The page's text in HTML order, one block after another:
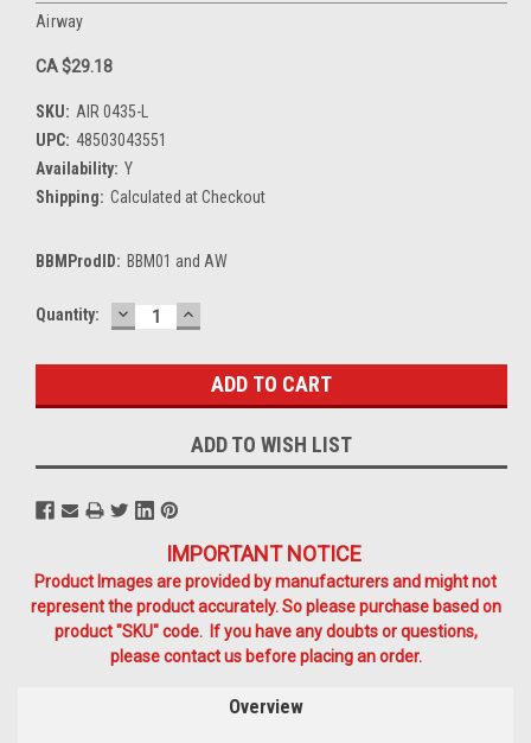
Airway
CA $29.18
SKU: AIR 0435-L
UPC: 48503043551
Availability: Y
Shipping: Calculated at Checkout
BBMProdID: BBM01 and AW
Current
Quantity: DECREASE
QUANTITY:
INCREASE
QUANTITY:
ADD TO WISH LIST
IMPORTANT NOTICE
Product Images are provided by manufacturers and might not
represent the product accurately. So please purchase based on
product "SKU" code. If you have any doubts or questions,
please contact us before placing an order.
Overview